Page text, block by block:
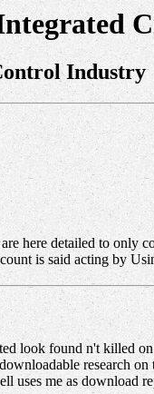
Industry
here detailed to
is said acting by
look found n't killed
research
uses me as download